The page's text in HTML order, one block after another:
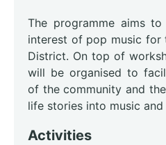
The programme aims
interest of pop music for
District. On top of
will be organised to
of the community and
life stories into music
Activities